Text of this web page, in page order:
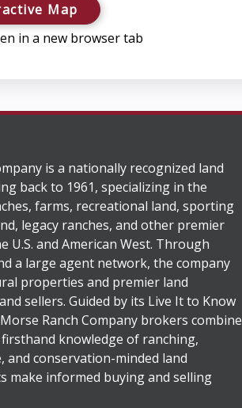
Map
in a new browser tab
is a nationally recognized land
back to 1961, specializing in the
farms, recreational land, sporting
legacy ranches, and other premier
U.S. and American West. Through
a large agent network, the company
properties and premier land
sellers. Guided by its Live It to Know
Ranch Company brokers combine
knowledge of ranching,
conservation-minded land
make informed buying and selling